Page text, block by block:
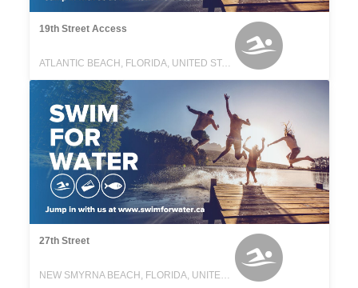
19th Street Access
ATLANTIC BEACH, FLORIDA, UNITED STATES
27th Street
NEW SMYRNA BEACH, FLORIDA, UNITED STATES